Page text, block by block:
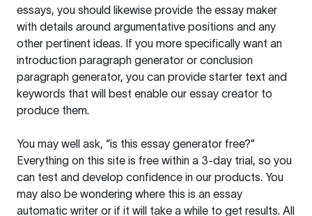
essays, you should likewise provide the essay maker
with details around argumentative positions and any
other pertinent ideas. If you more specifically want an
introduction paragraph generator or conclusion
paragraph generator, you can provide starter text and
keywords that will best enable our essay creator to
produce them.
You may well ask, “is this essay generator free?”
Everything on this site is free within a 3-day trial, so you
can test and develop confidence in our products. You
may also be wondering where this is an essay
automatic writer or if it will take a while to get results. All